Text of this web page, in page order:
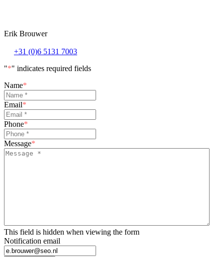
Erik Brouwer
+31 (0)6 5131 7003
"*" indicates required fields
Name*
Email*
Phone*
Message*
This field is hidden when viewing the form
Notification email